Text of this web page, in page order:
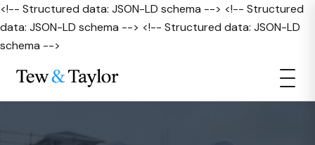
<!-- Structured data: JSON-LD schema --> <!-- Structured
data: JSON-LD schema --> <!-- Structured data: JSON-LD
schema -->